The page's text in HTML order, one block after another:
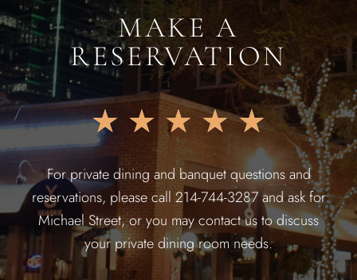
MAKE A
RESERVATION
★ ★ ★ ★ ★
For private dining and banquet questions and
reservations, please call 214-744-3287 and ask for
Michael Street, or you may contact us to discuss
your private dining room needs.